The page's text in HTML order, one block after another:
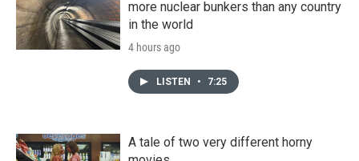
more nuclear bunkers than any country
in the world
4 hours ago
LISTEN • 7:25
A tale of two very different horny